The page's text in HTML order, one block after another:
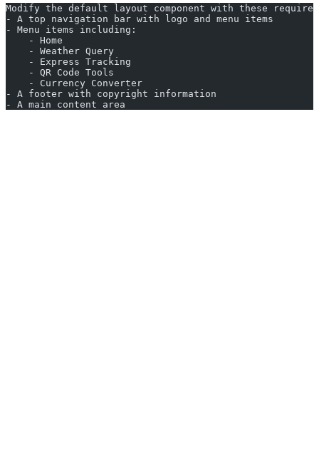
Modify the default layout component with these
- A top navigation bar with logo and menu items
- Menu items including:
    - Home
    - Weather Query
    - Express Tracking
    - QR Code Tools
    - Currency Converter
- A footer with copyright information
- A main content area